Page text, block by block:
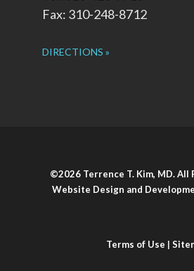
Fax: 310-248-8712
DIRECTIONS »
©2026 Terrence T. Kim, MD. All
Website Design and
Terms of Use |